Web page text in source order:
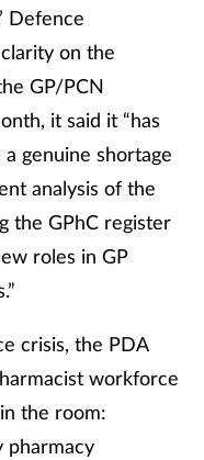
Defence
on the
GP/PCN
it said it “has
genuine shortage
analysis of the
the GPhC register
roles in GP
crisis, the PDA
workforce
the room:
pharmacy